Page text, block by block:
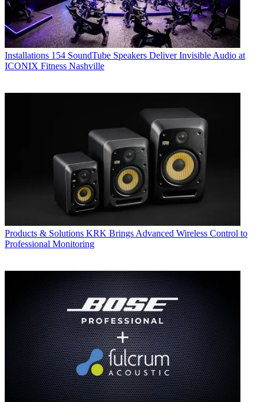
Installations 154 SoundTube Speakers Deliver Invisible Audio at
ICONIX Fitness Nashville
Products & Solutions KRK Brings Advanced Wireless Control to
Professional Monitoring